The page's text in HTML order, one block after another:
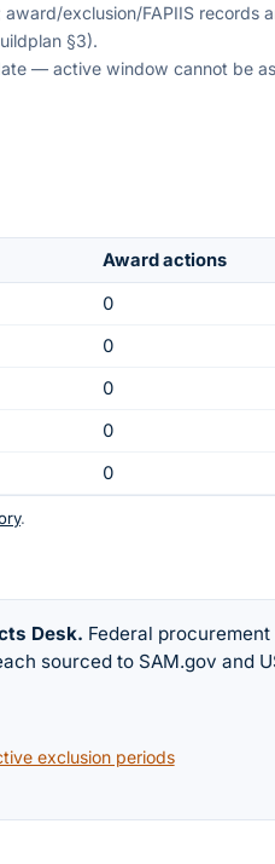
exclusion/FAPIIS records
§3).
— active window cannot be
Award actions
0
0
0
0
0
.
Desk. Federal
sourced to SAM.gov and
exclusion periods